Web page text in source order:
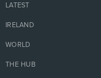
LATEST
IRELAND
WORLD
THE HUB